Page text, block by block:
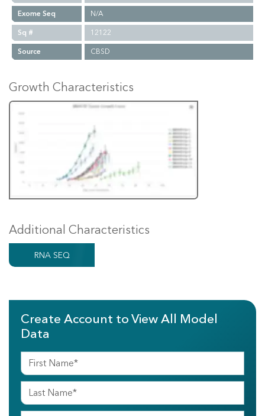
Exome Seq
N/A
Sq #
12122
Source
CBSD
Growth Characteristics
Additional Characteristics
RNA SEQ
Create Account to View All Model
Data